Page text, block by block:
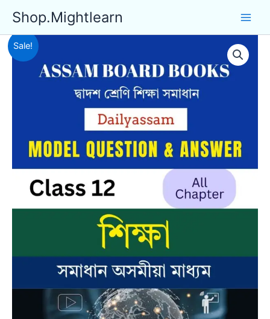
content
Shop.Mightlearn
Sale!